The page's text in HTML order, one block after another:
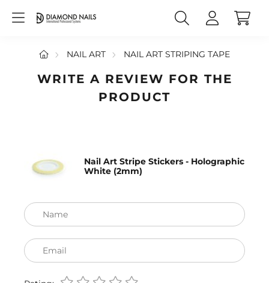
NAIL ART NAIL ART STRIPING TAPE
WRITE A REVIEW FOR THE
PRODUCT
Nail Art Stripe Stickers - Holographic
White (2mm)
Name
Email